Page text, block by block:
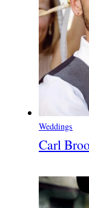
Weddings
Carl